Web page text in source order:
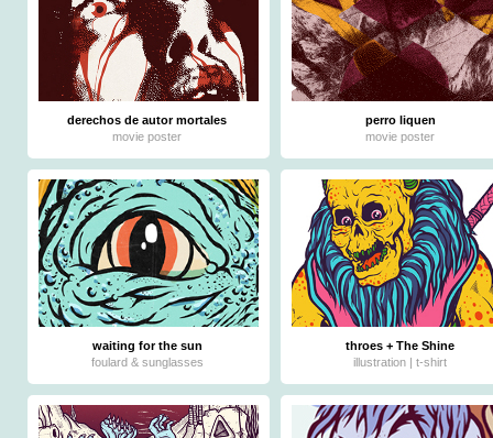
derechos de autor mortales
movie poster
perro liquen
movie poster
waiting for the sun
foulard & sunglasses
throes + The Shine
illustration | t-shirt